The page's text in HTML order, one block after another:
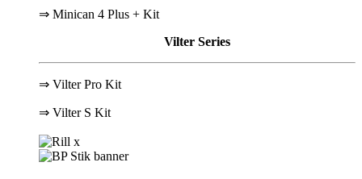
⇒ Minican 4 Plus + Kit
Vilter Series
⇒ Vilter Pro Kit
⇒ Vilter S Kit